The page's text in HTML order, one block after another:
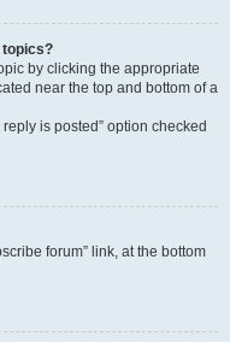
topics?
by clicking the appropriate
near the top and bottom of a
is posted” option checked
forum” link, at the bottom